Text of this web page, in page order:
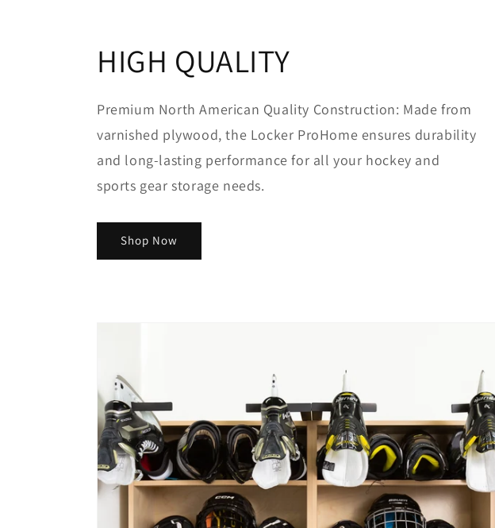
HIGH QUALITY
Premium North American Quality Construction: Made from
varnished plywood, the Locker ProHome ensures durability
and long-lasting performance for all your hockey and
sports gear storage needs.
Shop Now